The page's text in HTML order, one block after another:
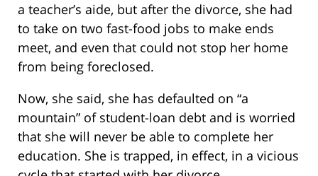
a teacher’s aide, but after the divorce, she had
to take on two fast-food jobs to make ends
meet, and even that could not stop her home
from being foreclosed.
Now, she said, she has defaulted on “a
mountain” of student-loan debt and is worried
that she will never be able to complete her
education. She is trapped, in effect, in a vicious